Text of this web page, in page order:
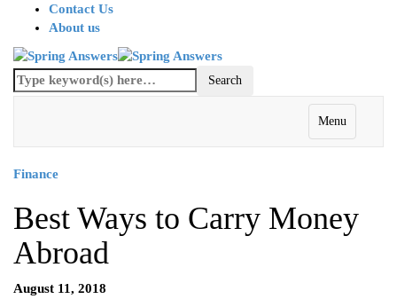
Contact Us
About us
Menu
Finance
Best Ways to Carry Money
Abroad
August 11, 2018